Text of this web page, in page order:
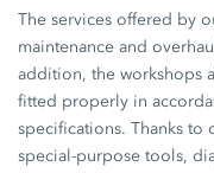
The services offered by
maintenance and
addition, the workshops
fitted properly in
specifications. Thanks
special-purpose tools,